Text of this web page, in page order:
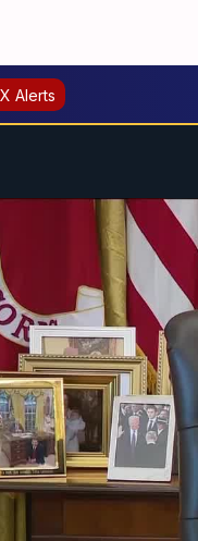
Alerts